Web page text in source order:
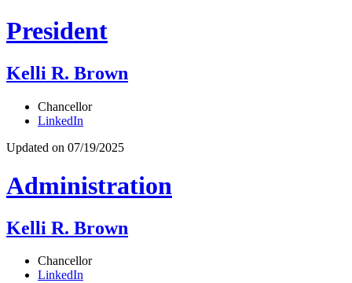
President
Kelli R. Brown
Chancellor
LinkedIn
Updated on 07/19/2025
Administration
Kelli R. Brown
Chancellor
LinkedIn